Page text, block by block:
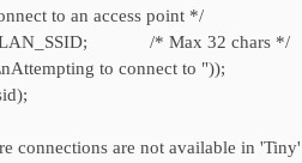
to an access point */
/* Max 32 chars */
to connect to "));
connections are not available in